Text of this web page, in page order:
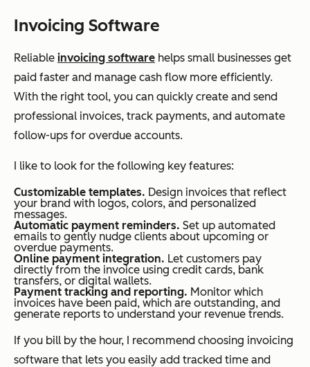
Invoicing Software
Reliable invoicing software helps small businesses get
paid faster and manage cash flow more efficiently.
With the right tool, you can quickly create and send
professional invoices, track payments, and automate
follow-ups for overdue accounts.
I like to look for the following key features:
Customizable templates. Design invoices that reflect
your brand with logos, colors, and personalized
messages.
Automatic payment reminders. Set up automated
emails to gently nudge clients about upcoming or
overdue payments.
Online payment integration. Let customers pay
directly from the invoice using credit cards, bank
transfers, or digital wallets.
Payment tracking and reporting. Monitor which
invoices have been paid, which are outstanding, and
generate reports to understand your revenue trends.
If you bill by the hour, I recommend choosing invoicing
software that lets you easily add tracked time and